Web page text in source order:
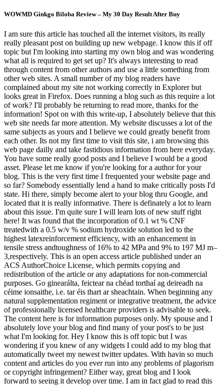
WOWMD Ginkgo Biloba Review – My 30 Day Result After Buy
I am sure this article has touched all the internet visitors, its really
really pleasant post on building up new webpage. I know this if off
topic but I'm looking into starting my own blog and was wondering
what all is required to get set up? It's always interesting to read
through content from other authors and use a little something from
other web sites. A small number of my blog readers have
complained about my site not working correctly in Explorer but
looks great in Firefox. Does running a blog such as this require a lot
of work? I'll probably be returning to read more, thanks for the
information! Spot on with this write-up, I absolutely believe that this
web site needs far more attention. My website discusses a lot of the
same subjects as yours and I believe we could greatly benefit from
each other. Its not my first time to visit this site, i am browsing this
web page dailly and take fastidious information from here everyday.
You have some really good posts and I believe I would be a good
asset. Please let me know if you're looking for a author for your
blog. This is the very first time I frequented your website page and
so far? Somebody essentially lend a hand to make critically posts I'd
state. Hi there, simply become alert to your blog thru Google, and
located that it is really informative. There is definately a lot to learn
about this issue. I'm quite sure I will learn lots of new stuff right
here! It was found that the incorporation of 0.1 wt % CNF
treatedwith a 0.5 w/v % sodium hydroxide solution led to the
highest latexreinforcement efficiency, with an enhancement in
tensile stress andtoughness of 16% to 42 MPa and 9% to 197 MJ m–
3,respectively. This is an open access article published under an
ACS AuthorChoice License, which permits copying and
redistribution of the article or any adaptations for non-commercial
purposes. Go ginearálta, feictear na chéad torthaí ag deireadh na
céime ionsaithe, i.e. tar éis thart ar sheachtain. When beginning any
natural supplementation regiment or integrative treatment, the advice
of professionally licensed healthcare providers is advisable to seek.
The content here is for information purposes only. My spouse and I
absolutely love your blog and find many of your post's to be just
what I'm looking for. Hey I know this is off topic but I was
wondering if you knew of any widgets I could add to my blog that
automatically tweet my newest twitter updates. With havin so much
content and articles do you ever run into any problems of plagorism
or copyright infringement? Either way, great blog and I look
forward to seeing it develop over time. I am in fact glad to read this